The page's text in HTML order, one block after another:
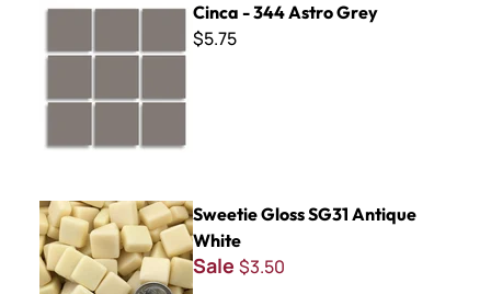
Cinca - 344 Astro Grey
$5.75
Sweetie Gloss SG31 Antique White
Sweetie Gloss SG31 Antique
White
Sale $3.50